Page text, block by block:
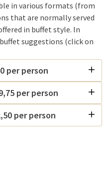
in various formats (from
that are normally served
in buffet style. In
suggestions (click on
per person
per person
per person